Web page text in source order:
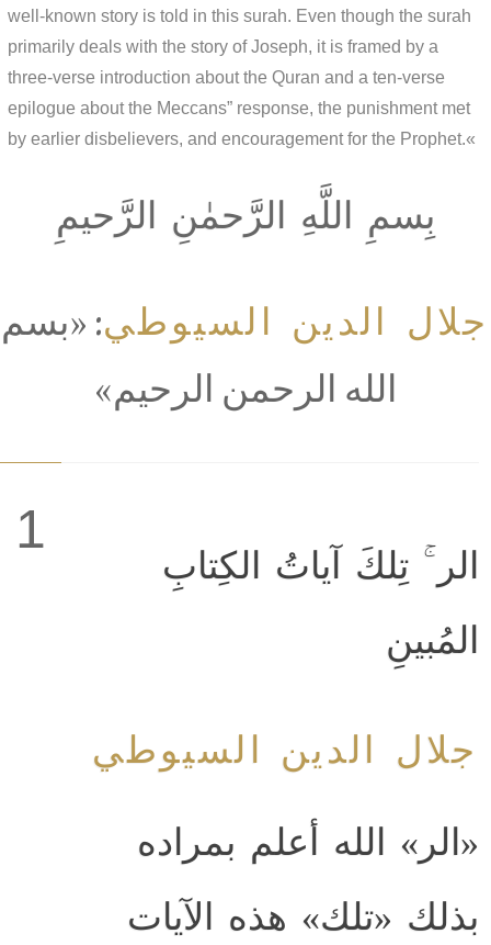
well-known story is told in this surah. Even though the surah
primarily deals with the story of Joseph, it is framed by a
three-verse introduction about the Quran and a ten-verse
epilogue about the Meccans” response, the punishment met
by earlier disbelievers, and encouragement for the Prophet.«
بِسمِ اللَّهِ الرَّحمٰنِ الرَّحيمِ
جلال الدين السيوطي: «بسم
الله الرحمن الرحيم»
1
الر ۚ تِلكَ آياتُ الكِتابِ
المُبينِ
جلال الدين السيوطي
«الر» الله أعلم بمراده
بذلك «تلك» هذه الآيات